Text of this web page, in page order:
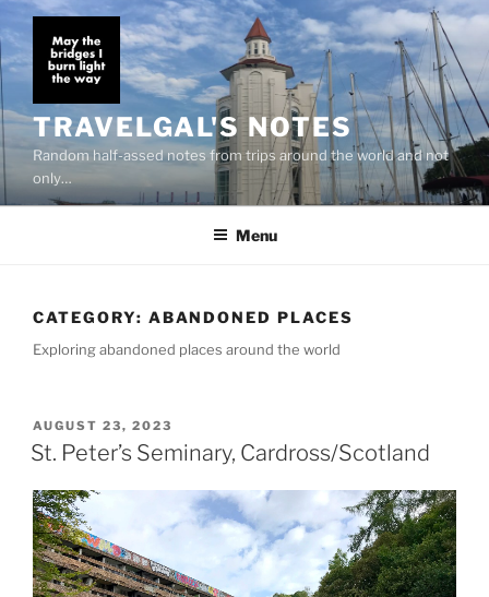
to
content
TRAVELGAL'S NOTES
Random half-assed notes from trips around the world and not
only…
Menu
CATEGORY: ABANDONED PLACES
Exploring abandoned places around the world
POSTED
ON
AUGUST 23, 2023
St. Peter’s Seminary, Cardross/Scotland